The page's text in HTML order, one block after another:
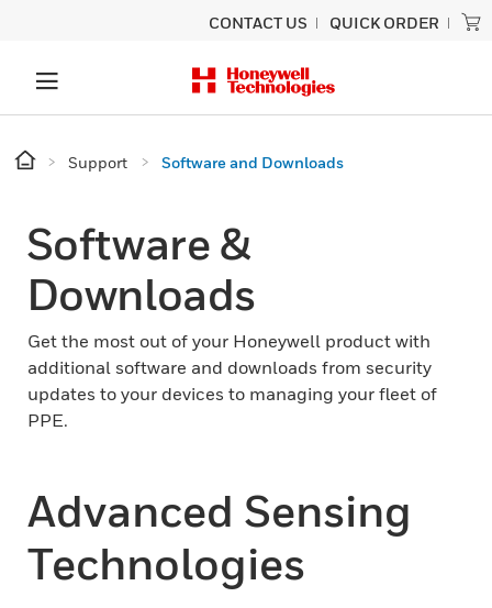
CONTACT US QUICK ORDER
Support Software and Downloads
Software &
Downloads
Get the most out of your Honeywell product with
additional software and downloads from security
updates to your devices to managing your fleet of
PPE.
Advanced Sensing
Technologies